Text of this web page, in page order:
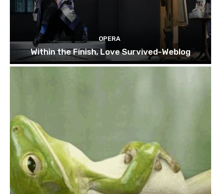
OPERA
Within the Finish, Love Survived-Weblog